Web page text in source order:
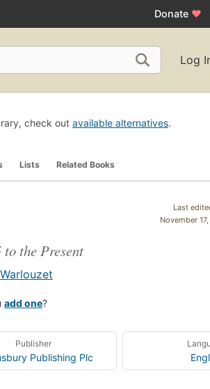
Donate ♥
Log
check out available alternatives.
Lists Related Books
Last
November
the Present
add one?
Publisher
Publishing Plc